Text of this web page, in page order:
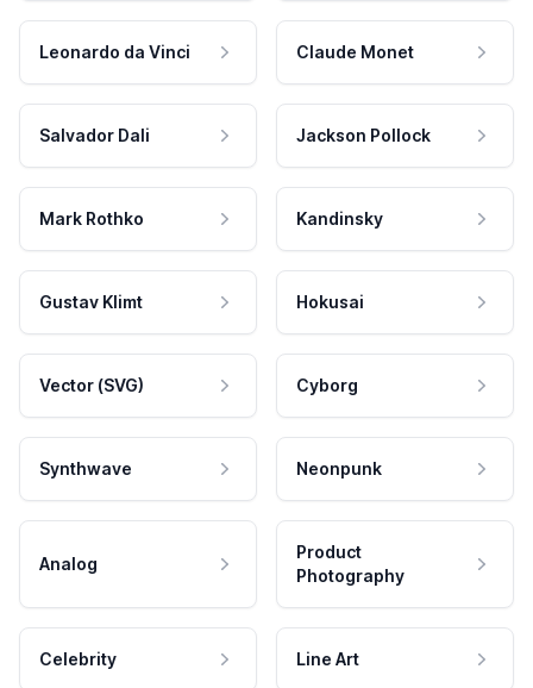
Leonardo da Vinci Claude Monet
Salvador Dali Jackson Pollock
Mark Rothko Kandinsky
Gustav Klimt Hokusai
Vector (SVG) Cyborg
Synthwave Neonpunk
Analog
Product
Photography
Celebrity Line Art